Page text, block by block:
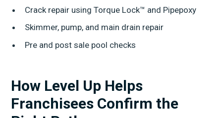
Crack repair using Torque Lock™ and Pipepoxy
Skimmer, pump, and main drain repair
Pre and post sale pool checks
How Level Up Helps
Franchisees Confirm the